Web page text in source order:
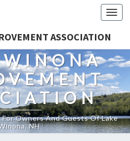
ASSOCIATION
Owners And Guests Of Lake
NH